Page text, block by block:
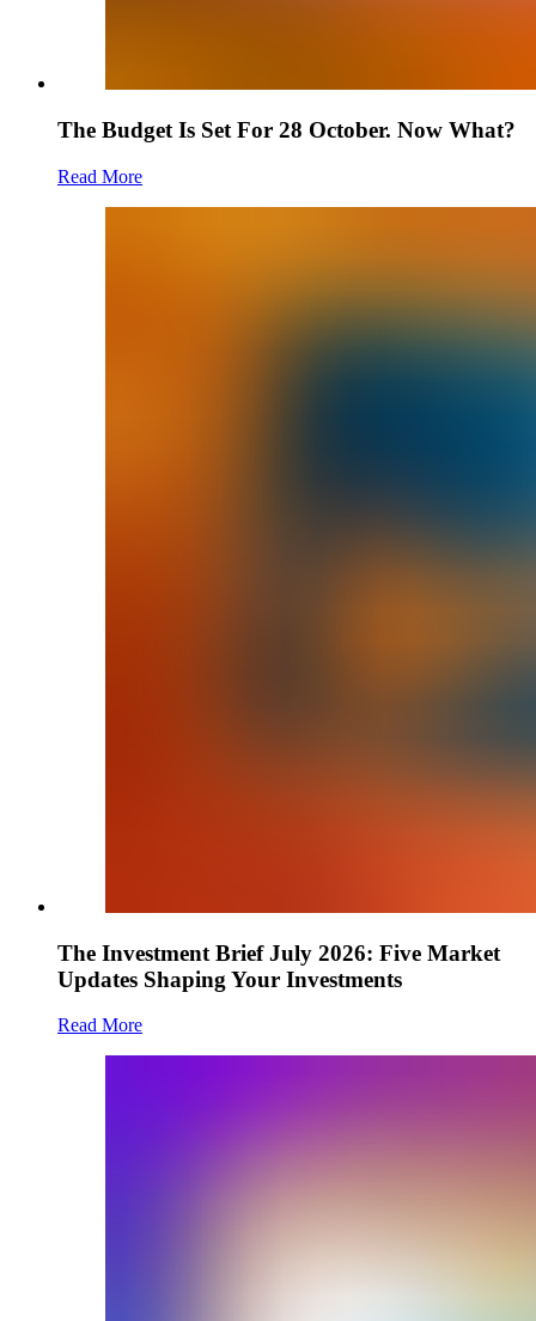
The Budget Is Set For 28 October. Now What?
Read More
The Investment Brief July 2026: Five Market
Updates Shaping Your Investments
Read More